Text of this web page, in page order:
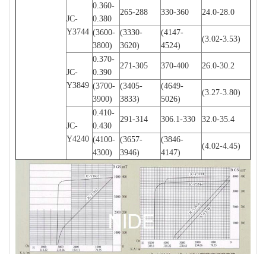
JC-
Y3744
0.360-
0.380
265-288 330-360 24.0-28.0
(3600-
3800)
(3330-
3620)
(4147-
4524)
(3.02-3.53)
JC-
Y3849
0.370-
0.390
271-305 370-400 26.0-30.2
(3700-
3900)
(3405-
3833)
(4649-
5026)
(3.27-3.80)
JC-
Y4240
0.410-
0.430
291-314 306.1-330 32.0-35.4
(4100-
4300)
(3657-
3946)
(3846-
4147)
(4.02-4.45)